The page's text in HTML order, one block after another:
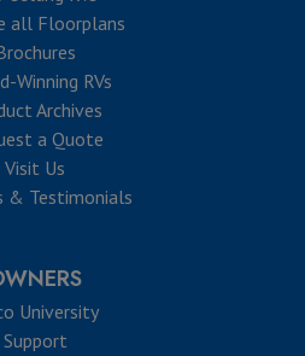
all Floorplans
Winning RVs
Archives
a Quote
Visit Us
& Testimonials
University
Support